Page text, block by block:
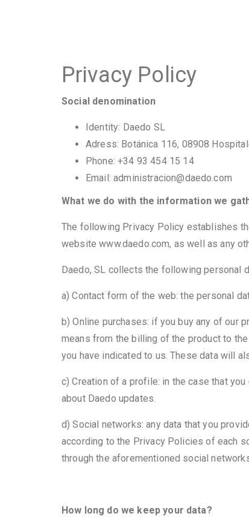
Privacy Policy
Social denomination
Identity: Daedo SL
Adress: Botánica 116, 08908
Phone: +34 93 454 15 14
Email: administracion@daedo.com
What we do with the information we
The following Privacy Policy establishes
website www.daedo.com, as well as any
Daedo, SL collects the following personal
a) Contact form of the web: the personal
b) Online purchases: if you buy any of our
means from the billing of the product to
you have indicated to us. These data will
c) Creation of a profile: in the case that
about Daedo updates.
d) Social networks: any data that you
according to the Privacy Policies of each
through the aforementioned social
How long do we keep your data?